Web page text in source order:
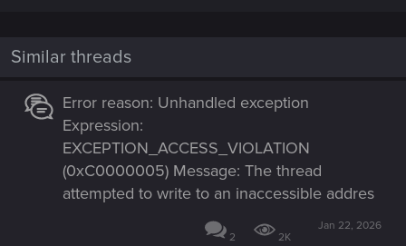
Similar threads
Error reason: Unhandled exception
Expression:
EXCEPTION_ACCESS_VIOLATION
(0xC0000005) Message: The thread
attempted to write to an inaccessible addres
2 2K
Jan 22, 2026